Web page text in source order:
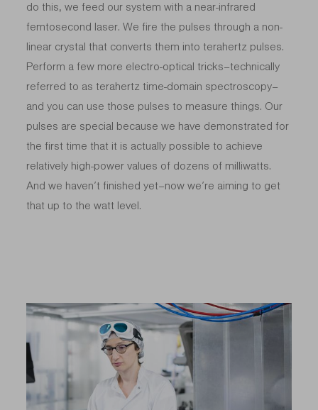
do this, we feed our system with a near-infrared
femtosecond laser. We fire the pulses through a non-
linear crystal that converts them into terahertz pulses.
Perform a few more electro-optical tricks–technically
referred to as terahertz time-domain spectroscopy–
and you can use those pulses to measure things. Our
pulses are special because we have demonstrated for
the first time that it is actually possible to achieve
relatively high-power values of dozens of milliwatts.
And we haven’t finished yet–now we’re aiming to get
that up to the watt level.